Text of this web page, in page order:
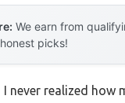
We earn from
picks!
never realized how